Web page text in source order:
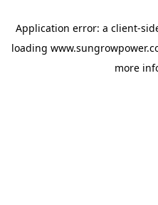
Application error: a client-
loading
more